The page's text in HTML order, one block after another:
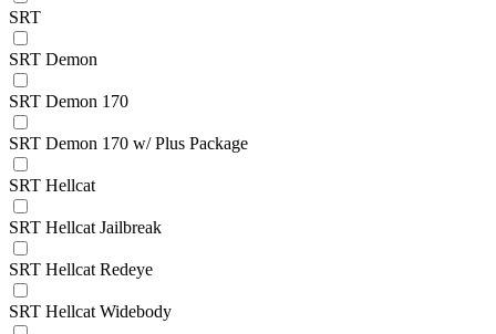
SRT
SRT Demon
SRT Demon 170
SRT Demon 170 w/ Plus Package
SRT Hellcat
SRT Hellcat Jailbreak
SRT Hellcat Redeye
SRT Hellcat Widebody